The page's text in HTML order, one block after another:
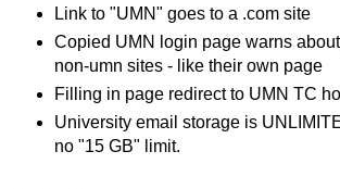
Link to "UMN" goes to a .com site
Copied UMN login page warns
non-umn sites - like their own page
Filling in page redirect to UMN TC
University email storage is
no "15 GB" limit.